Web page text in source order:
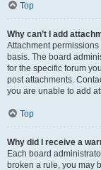
Top
Why can’t I add
Attachment
basis. The board
for the specific forum
post attachments.
you are unable to add
Top
Why did I receive a
Each board
broken a rule, you may